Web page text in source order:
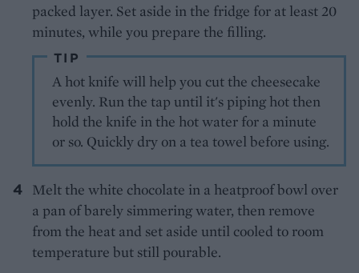
packed layer. Set aside in the fridge for at least 20
minutes, while you prepare the filling.
TIP
A hot knife will help you cut the cheesecake
evenly. Run the tap until it's piping hot then
hold the knife in the hot water for a minute
or so. Quickly dry on a tea towel before using.
Melt the white chocolate in a heatproof bowl over
a pan of barely simmering water, then remove
from the heat and set aside until cooled to room
temperature but still pourable.